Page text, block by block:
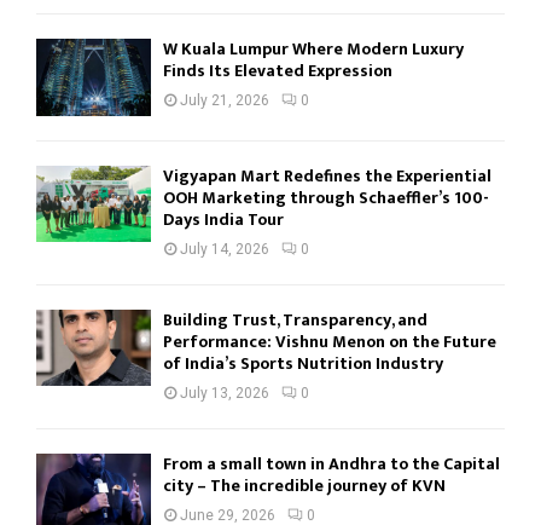
W Kuala Lumpur Where Modern Luxury
Finds Its Elevated Expression
July 21, 2026 0
Vigyapan Mart Redefines the Experiential
OOH Marketing through Schaeffler’s 100-
Days India Tour
July 14, 2026 0
Building Trust, Transparency, and
Performance: Vishnu Menon on the Future
of India’s Sports Nutrition Industry
July 13, 2026 0
From a small town in Andhra to the Capital
city – The incredible journey of KVN
June 29, 2026 0